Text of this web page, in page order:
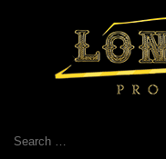
Search